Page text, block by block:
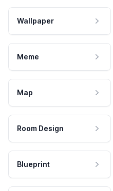
Wallpaper
Meme
Map
Room Design
Blueprint